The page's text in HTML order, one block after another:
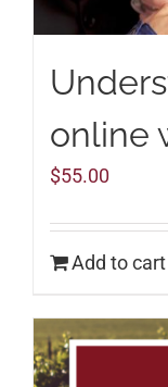
online
$55.00
Add to cart